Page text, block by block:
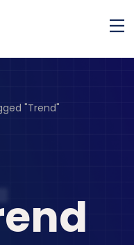
"Trend"